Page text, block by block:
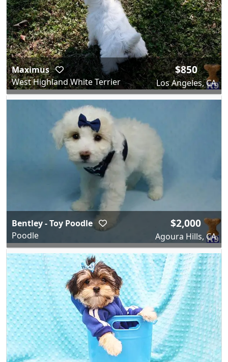
Maximus
West Highland White Terrier
$850
Los Angeles, CA
Bentley - Toy Poodle
Poodle
$2,000
Agoura Hills, CA